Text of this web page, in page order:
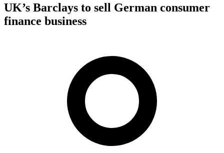
UK’s Barclays to sell German consumer
finance business